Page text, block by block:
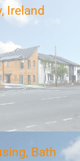
Ireland
Bath